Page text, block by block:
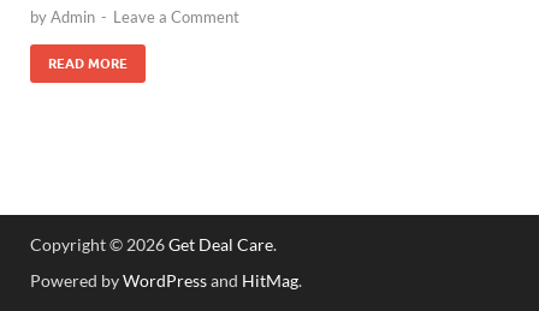
byAdmin - Leave a Comment
READ MORE
Copyright © 2026Get Deal Care.
Powered byWordPressand HitMag.